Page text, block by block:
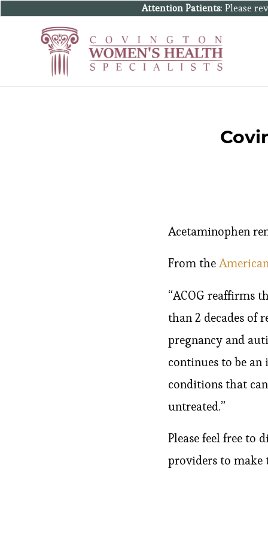
Attention Patients: Please
Acetaminophen
From the
“ACOG reaffirms
than 2 decades of
pregnancy and
continues to be
conditions that
untreated.”
Please feel free to
providers to make